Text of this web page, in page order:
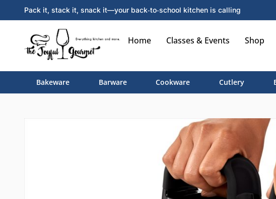
Pack it, stack it, snack it—your back‑to‑school kitchen is calling
Home Classes & Events Shop
Bakeware Barware Cookware Cutlery